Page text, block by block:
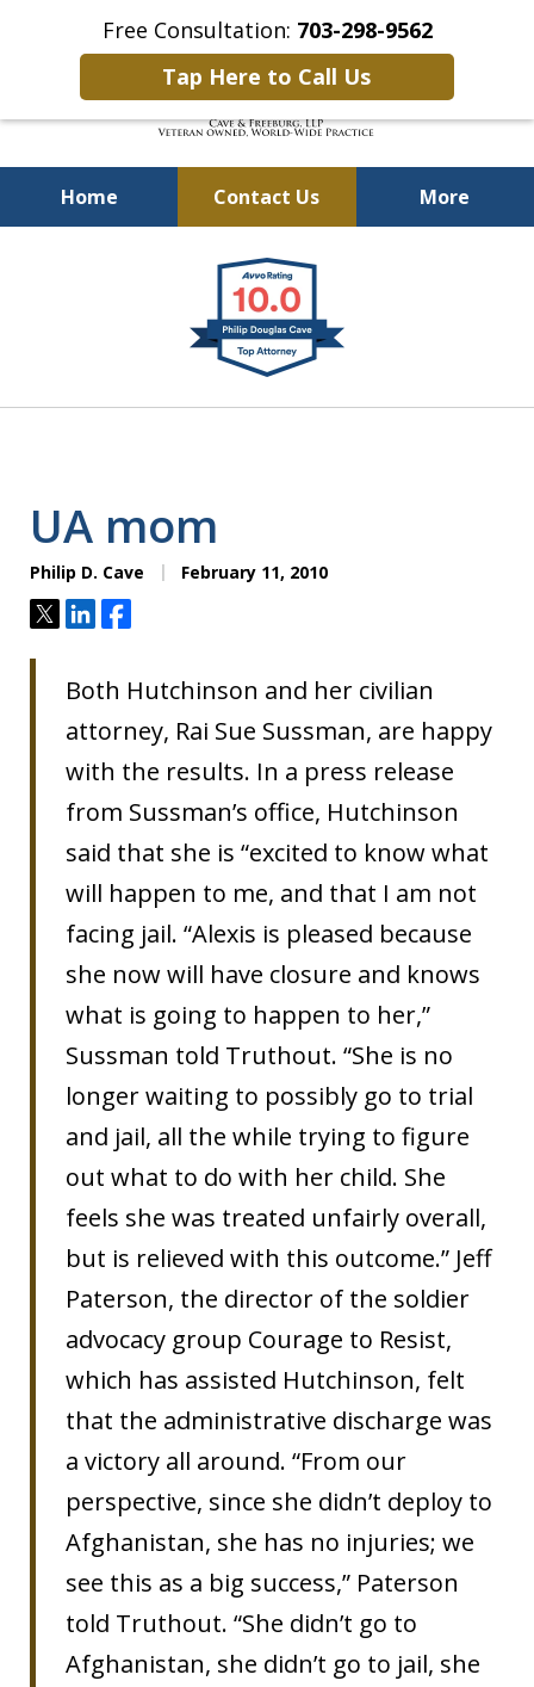
Free Consultation: 703-298-9562
Tap Here to Call Us
Home Contact Us More
Defending Our Defenders
Worldwide
UA mom
Philip D. Cave February 11, 2010
TweetShareShare
Both Hutchinson and her civilian
attorney, Rai Sue Sussman, are happy
with the results. In a press release
from Sussman’s office, Hutchinson
said that she is “excited to know what
will happen to me, and that I am not
facing jail. “Alexis is pleased because
she now will have closure and knows
what is going to happen to her,”
Sussman told Truthout. “She is no
longer waiting to possibly go to trial
and jail, all the while trying to figure
out what to do with her child. She
feels she was treated unfairly overall,
but is relieved with this outcome.” Jeff
Paterson, the director of the soldier
advocacy group Courage to Resist,
which has assisted Hutchinson, felt
that the administrative discharge was
a victory all around. “From our
perspective, since she didn’t deploy to
Afghanistan, she has no injuries; we
see this as a big success,” Paterson
told Truthout. “She didn’t go to
Afghanistan, she didn’t go to jail, she